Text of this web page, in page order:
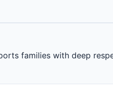
families with deep